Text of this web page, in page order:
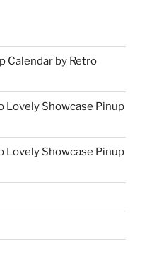
Calendar by Retro
Lovely Showcase Pinup
Lovely Showcase Pinup